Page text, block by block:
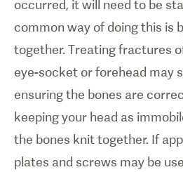
occurred, it will need to be
common way of doing this is
together. Treating fractures
eye-socket or forehead may
ensuring the bones are
keeping your head as
the bones knit together. If
plates and screws may be